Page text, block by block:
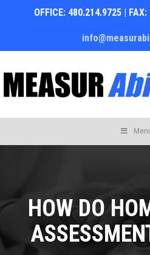
OFFICE: 480.214.9725 |
HOW DO